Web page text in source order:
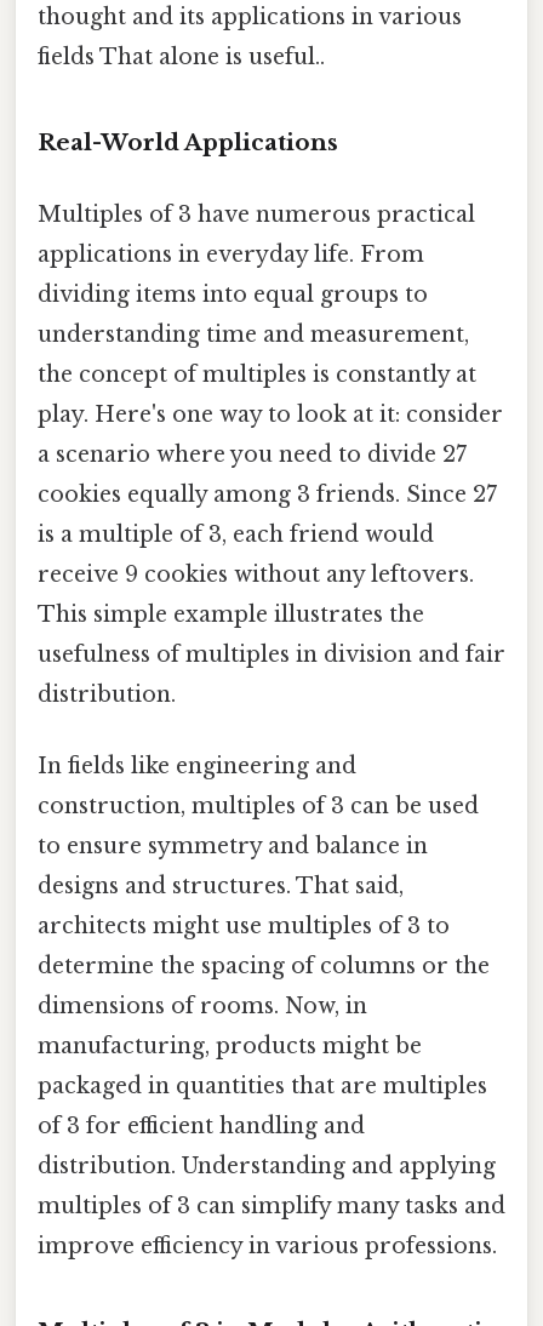
thought and its applications in various
fields That alone is useful..
Real-World Applications
Multiples of 3 have numerous practical
applications in everyday life. From
dividing items into equal groups to
understanding time and measurement,
the concept of multiples is constantly at
play. Here's one way to look at it: consider
a scenario where you need to divide 27
cookies equally among 3 friends. Since 27
is a multiple of 3, each friend would
receive 9 cookies without any leftovers.
This simple example illustrates the
usefulness of multiples in division and fair
distribution.
In fields like engineering and
construction, multiples of 3 can be used
to ensure symmetry and balance in
designs and structures. That said,
architects might use multiples of 3 to
determine the spacing of columns or the
dimensions of rooms. Now, in
manufacturing, products might be
packaged in quantities that are multiples
of 3 for efficient handling and
distribution. Understanding and applying
multiples of 3 can simplify many tasks and
improve efficiency in various professions.